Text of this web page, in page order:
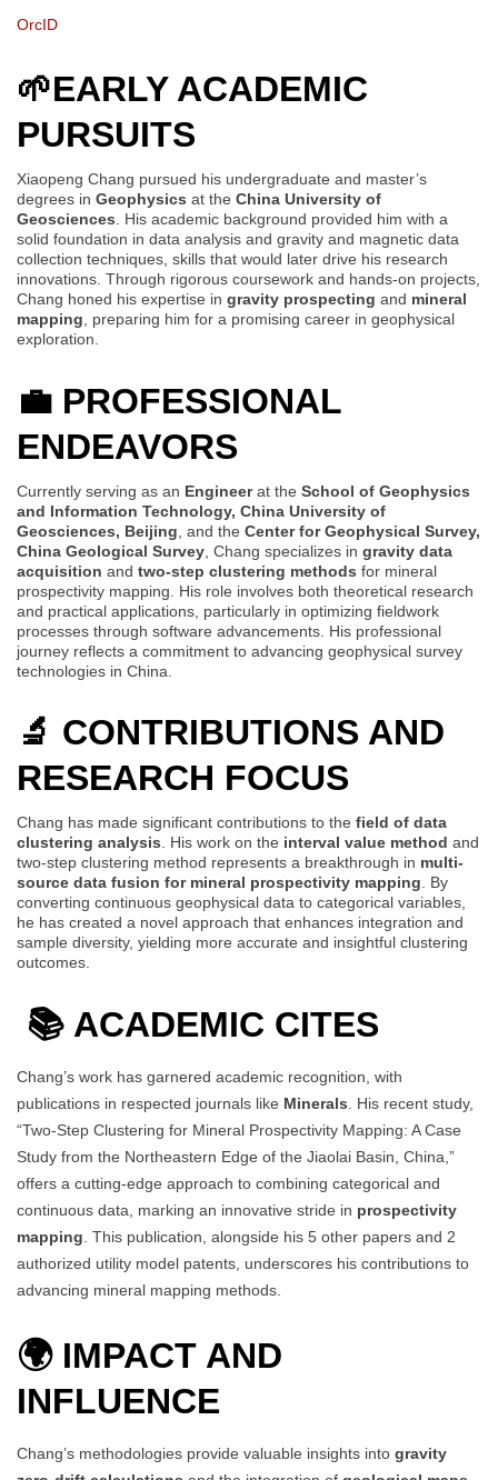
OrcID
🌱EARLY ACADEMIC
PURSUITS
Xiaopeng Chang pursued his undergraduate and master’s
degrees in Geophysics at the China University of
Geosciences. His academic background provided him with a
solid foundation in data analysis and gravity and magnetic data
collection techniques, skills that would later drive his research
innovations. Through rigorous coursework and hands-on projects,
Chang honed his expertise in gravity prospecting and mineral
mapping, preparing him for a promising career in geophysical
exploration.
💼 PROFESSIONAL
ENDEAVORS
Currently serving as an Engineerat the School of Geophysics
and Information Technology, China University of
Geosciences, Beijing , and the Center for Geophysical Survey,
China Geological Survey , Chang specializes in gravity data
acquisition and two-step clustering methods for mineral
prospectivity mapping. His role involves both theoretical research
and practical applications, particularly in optimizing fieldwork
processes through software advancements. His professional
journey reflects a commitment to advancing geophysical survey
technologies in China.
🔬 CONTRIBUTIONS AND
RESEARCH FOCUS
Chang has made significant contributions to the field of data
clustering analysis. His work on the interval value method and
two-step clustering method represents a breakthrough in multi-
source data fusion for mineral prospectivity mapping. By
converting continuous geophysical data to categorical variables,
he has created a novel approach that enhances integration and
sample diversity, yielding more accurate and insightful clustering
outcomes.
📚 ACADEMIC CITES
Chang’s work has garnered academic recognition, with
publications in respected journals like Minerals . His recent study,
“Two-Step Clustering for Mineral Prospectivity Mapping: A Case
Study from the Northeastern Edge of the Jiaolai Basin, China,”
offers a cutting-edge approach to combining categorical and
continuous data, marking an innovative stride in prospectivity
mapping . This publication, alongside his 5 other papers and 2
authorized utility model patents, underscores his contributions to
advancing mineral mapping methods.
🌍 IMPACT AND
INFLUENCE
Chang’s methodologies provide valuable insights into gravity